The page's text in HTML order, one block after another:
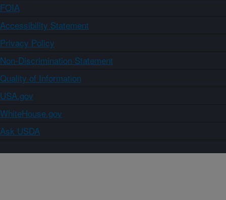
FOIA
Accessibility Statement
Privacy Policy
Non-Discrimination Statement
Quality of Information
USA.gov
WhiteHouse.gov
Ask USDA